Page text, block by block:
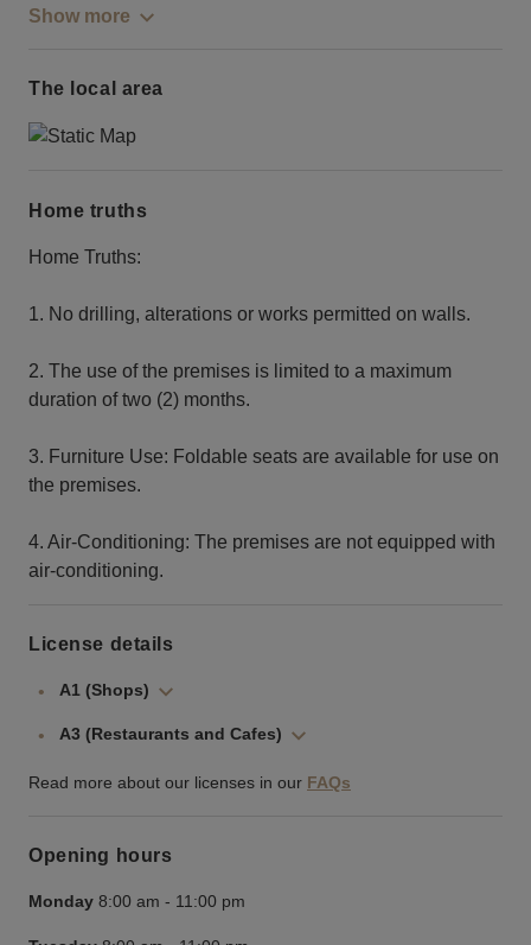
Show more
The local area
Home truths
Home Truths:
1. No drilling, alterations or works permitted on walls.
2. The use of the premises is limited to a maximum
duration of two (2) months.
3. Furniture Use: Foldable seats are available for use on
the premises.
4. Air-Conditioning: The premises are not equipped with
air-conditioning.
License details
A1 (Shops)
A3 (Restaurants and Cafes)
Read more about our licenses in our FAQs
Opening hours
Monday 8:00 am - 11:00 pm